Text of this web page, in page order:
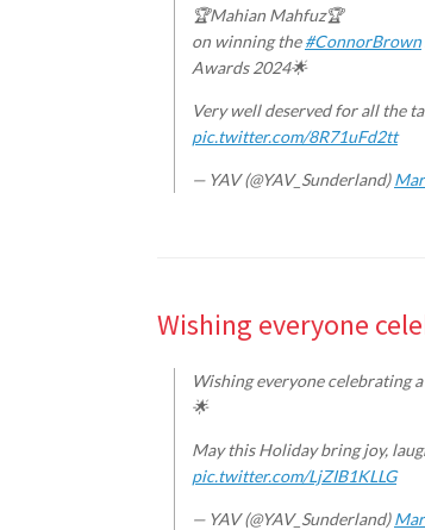
🏆Mahian Mahfuz🏆
on winning the#ConnorBrown
Awards 2024🌟
Very well deserved for all the
pic.twitter.com/8R71uFd2tt
— YAV (@YAV_Sunderland)
Wishing everyone
Wishing everyone celebrating
🌟
May this Holiday bring joy,
pic.twitter.com/LjZIB1KLLG
— YAV (@YAV_Sunderland)